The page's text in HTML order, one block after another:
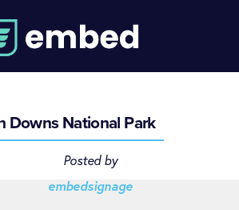
Downs National Park
Posted by
embedsignage